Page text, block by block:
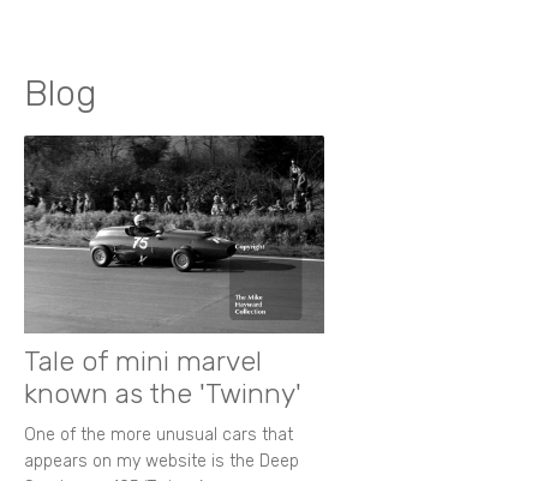
Blog
Tale of mini marvel
known as the 'Twinny'
One of the more unusual cars that
appears on my website is the Deep